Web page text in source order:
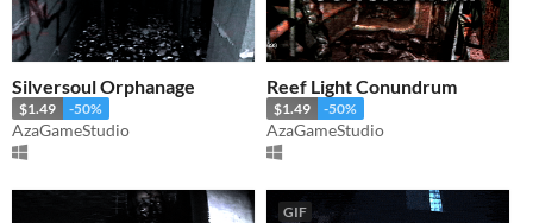
Silversoul Orphanage
$1.49 -50%
AzaGameStudio
Reef Light Conundrum
$1.49 -50%
AzaGameStudio
GIF